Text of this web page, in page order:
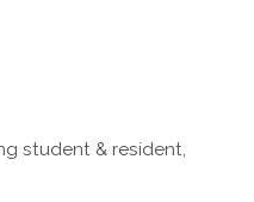
student & resident,